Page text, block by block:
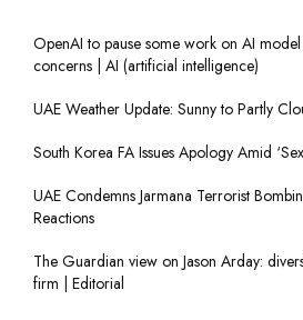
OpenAI to pause some work on AI
concerns | AI (artificial intelligence)
UAE Weather Update: Sunny to Partly
South Korea FA Issues Apology Amid
UAE Condemns Jarmana Terrorist
Reactions
The Guardian view on Jason Arday:
firm | Editorial